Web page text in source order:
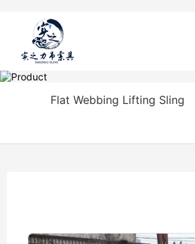
Flat Webbing Lifting Sling